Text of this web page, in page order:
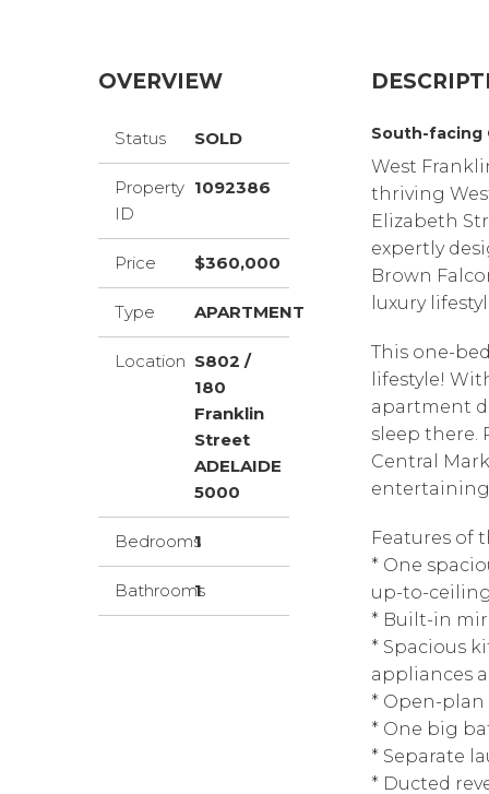
OVERVIEW
Status SOLD
Property
ID
1092386
Price $360,000
Type APARTMENT
Location S802 /
180
Franklin
Street
ADELAIDE
5000
Bedrooms
1
Bathrooms
1
South-facing
West
thriving
Elizabeth
expertly
Brown
luxury
This one-
lifestyle!
apartment
sleep there.
Central
entertaining
Features of
* One
up-to-
* Built-in
* Spacious
appliances
* Open-
* One big
* Separate
* Ducted